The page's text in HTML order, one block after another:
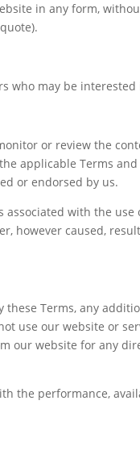
in any form,
who may be
or review the
applicable Terms
or endorsed by us.
with the
however caused,
Terms, any
use our website or
our website for any
the performance,